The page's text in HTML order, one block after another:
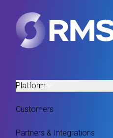
Platform
Customers
Partners & Integrations